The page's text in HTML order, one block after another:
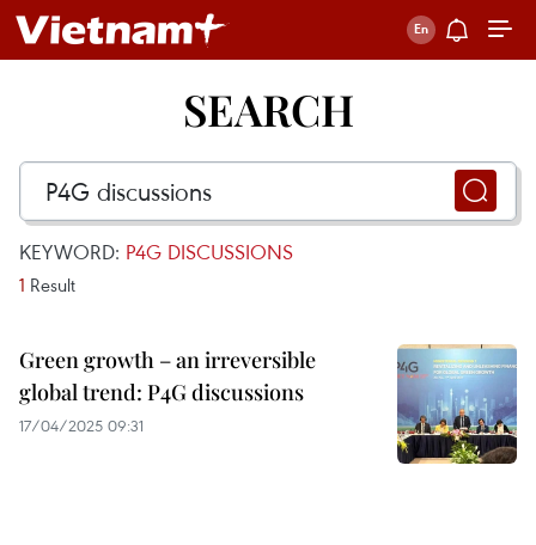
SEARCH
KEYWORD: P4G DISCUSSIONS
1 Result
Green growth – an irreversible
global trend: P4G discussions
17/04/2025 09:31